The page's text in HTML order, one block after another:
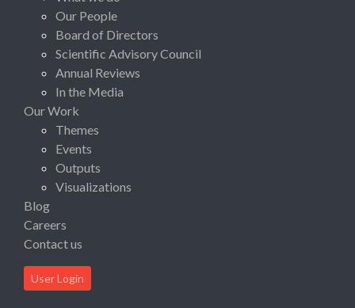
Our People
Board of Directors
Scientific Advisory Council
Annual Reviews
In the Media
Our Work
Themes
Events
Outputs
Visualizations
Blog
Careers
Contact us
User Login